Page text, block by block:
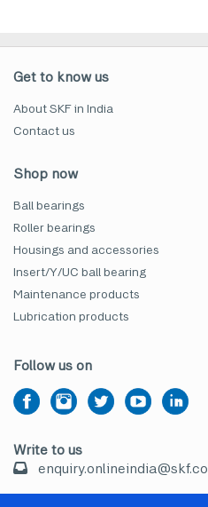
Get to know us
About SKF in India
Contact us
Shop now
Ball bearings
Roller bearings
Housings and accessories
Insert/Y/UC ball bearing
Maintenance products
Lubrication products
Follow us on
Write to us